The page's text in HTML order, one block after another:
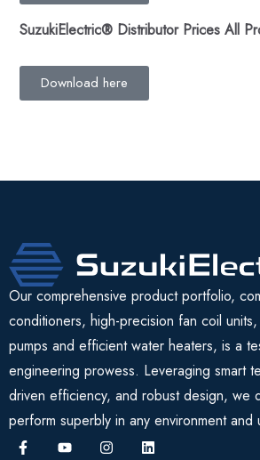
SuzukiElectric® Distributor Prices All
Download here
Our comprehensive product portfolio,
conditioners, high-precision fan coil
pumps and efficient water heaters, is a
engineering prowess. Leveraging smart
driven efficiency, and robust design, we
perform superbly in any environment and